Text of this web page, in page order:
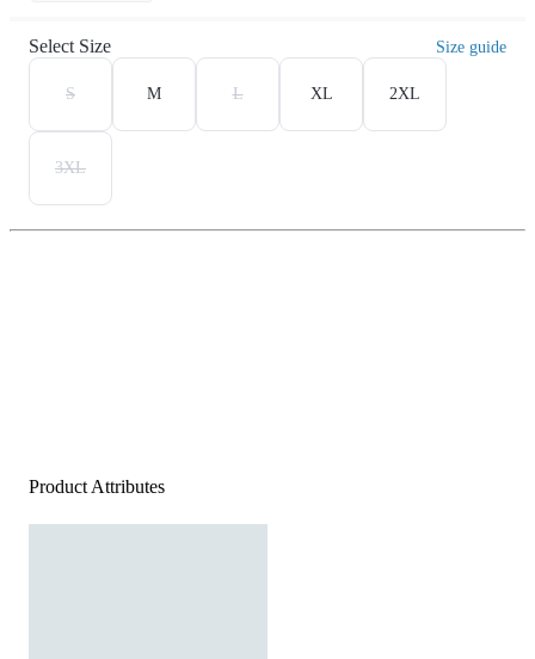
Select Size Size guide
S M L XL 2XL
3XL
Product Attributes